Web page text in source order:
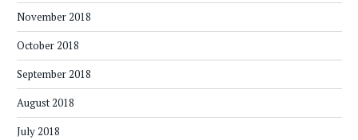
November 2018
October 2018
September 2018
August 2018
July 2018